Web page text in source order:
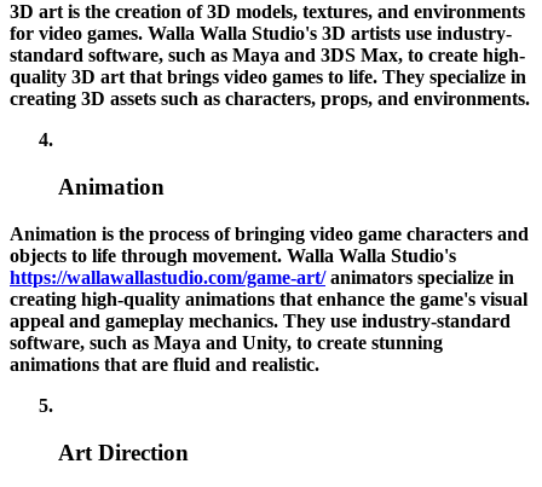
3D art is the creation of 3D models, textures, and environments
for video games. Walla Walla Studio's 3D artists use industry-
standard software, such as Maya and 3DS Max, to create high-
quality 3D art that brings video games to life. They specialize in
creating 3D assets such as characters, props, and environments.
Animation
Animation is the process of bringing video game characters and
objects to life through movement. Walla Walla Studio's
https://wallawallastudio.com/game-art/animators specialize in
creating high-quality animations that enhance the game's visual
appeal and gameplay mechanics. They use industry-standard
software, such as Maya and Unity, to create stunning
animations that are fluid and realistic.
Art Direction